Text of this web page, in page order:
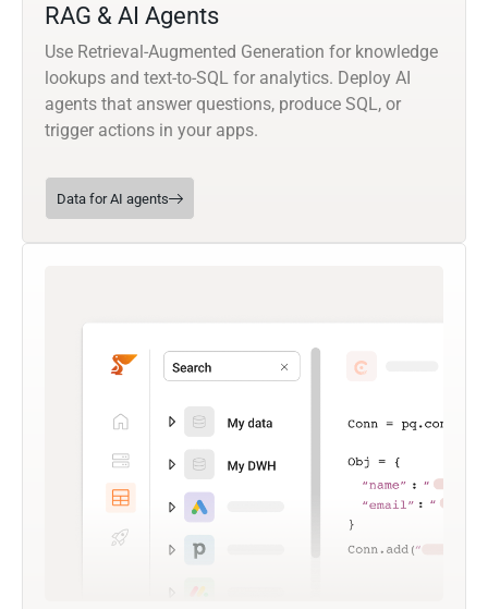
RAG & AI Agents
Use Retrieval-Augmented Generation for knowledge
lookups and text-to-SQL for analytics. Deploy AI
agents that answer questions, produce SQL, or
trigger actions in your apps.
Data for AI agents